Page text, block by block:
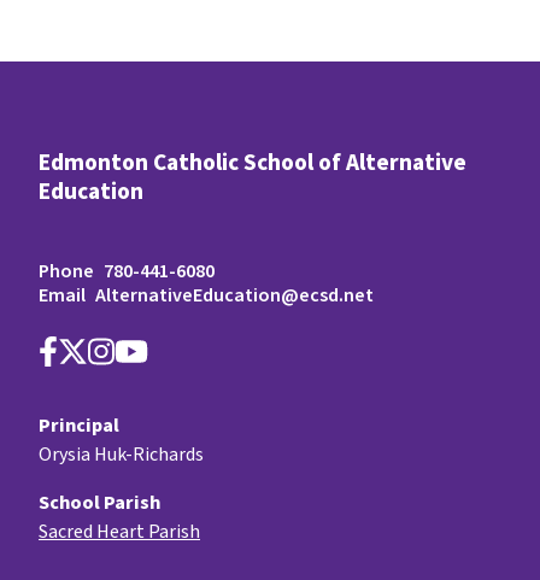
Edmonton Catholic School of Alternative
Education
Phone 780-441-6080
Email AlternativeEducation@ecsd.net
Principal
Orysia Huk-Richards
School Parish
Sacred Heart Parish